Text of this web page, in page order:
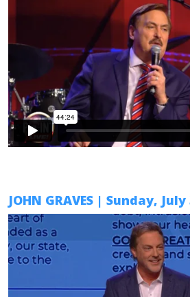
JOHN GRAVES | Sunday, July